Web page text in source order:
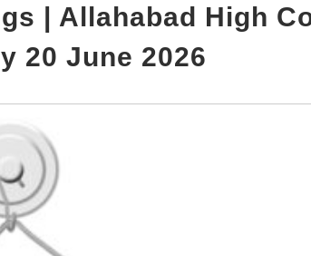
| Allahabad High
20 June 2026